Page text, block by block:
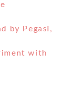
by Pegasi,
with